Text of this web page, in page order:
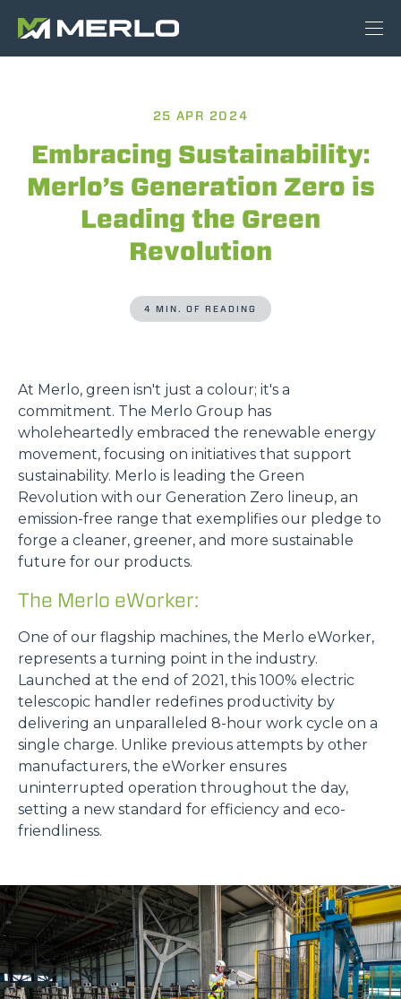
25 APR 2024
Embracing Sustainability:
Merlo’s Generation Zero is
Leading the Green
Revolution
4 MIN. OF READING
At Merlo, green isn't just a colour; it's a
commitment. The Merlo Group has
wholeheartedly embraced the renewable energy
movement, focusing on initiatives that support
sustainability. Merlo is leading the Green
Revolution with our Generation Zero lineup, an
emission-free range that exemplifies our pledge to
forge a cleaner, greener, and more sustainable
future for our products.
The Merlo eWorker:
One of our flagship machines, the Merlo eWorker,
represents a turning point in the industry.
Launched at the end of 2021, this 100% electric
telescopic handler redefines productivity by
delivering an unparalleled 8-hour work cycle on a
single charge. Unlike previous attempts by other
manufacturers, the eWorker ensures
uninterrupted operation throughout the day,
setting a new standard for efficiency and eco-
friendliness.